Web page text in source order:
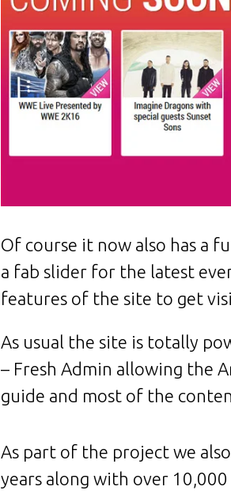
Of course it now also has a
a fab slider for the latest
features of the site to get
As usual the site is totally
– Fresh Admin allowing the
guide and most of the
As part of the project we
years along with over